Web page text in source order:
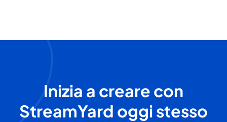
Inizia a creare con
StreamYard oggi stesso